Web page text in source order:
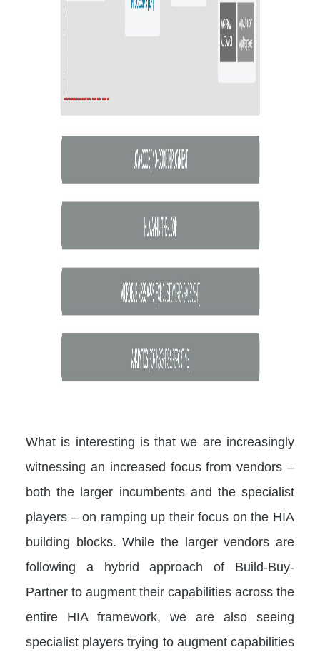
What is interesting is that we are increasingly
witnessing an increased focus from vendors –
both the larger incumbents and the specialist
players – on ramping up their focus on the HIA
building blocks. While the larger vendors are
following a hybrid approach of Build-Buy-
Partner to augment their capabilities across the
entire HIA framework, we are also seeing
specialist players trying to augment capabilities